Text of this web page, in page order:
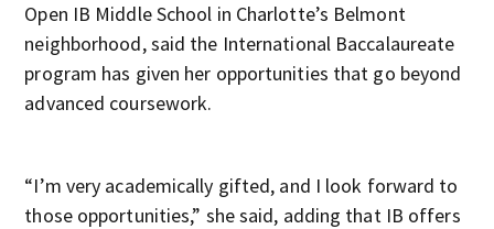
Open IB Middle School in Charlotte’s Belmont
neighborhood, said the International Baccalaureate
program has given her opportunities that go beyond
advanced coursework.
“I’m very academically gifted, and I look forward to
those opportunities,” she said, adding that IB offers